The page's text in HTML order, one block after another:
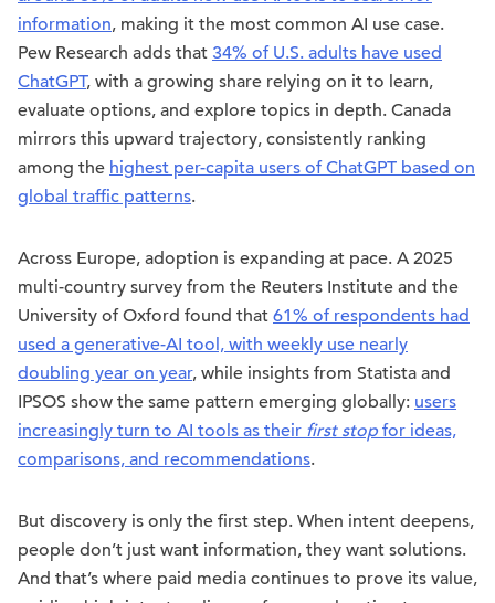
information, making it the most common AI use case.
Pew Research adds that 34% of U.S. adults have used
ChatGPT, with a growing share relying on it to learn,
evaluate options, and explore topics in depth. Canada
mirrors this upward trajectory, consistently ranking
among the highest per-capita users of ChatGPT based on
global traffic patterns.
Across Europe, adoption is expanding at pace. A 2025
multi-country survey from the Reuters Institute and the
University of Oxford found that 61% of respondents had
used a generative-AI tool, with weekly use nearly
doubling year on year, while insights from Statista and
IPSOS show the same pattern emerging globally: users
increasingly turn to AI tools as their first stop for ideas,
comparisons, and recommendations.
But discovery is only the first step. When intent deepens,
people don’t just want information, they want solutions.
And that’s where paid media continues to prove its value,